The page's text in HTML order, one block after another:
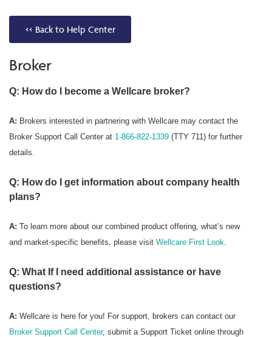
<< Back to Help Center
Broker
Q: How do I become a Wellcare broker?
A: Brokers interested in partnering with Wellcare may contact the
Broker Support Call Center at 1-866-822-1339 (TTY 711) for further
details.
Q: How do I get information about company health
plans?
A: To learn more about our combined product offering, what’s new
and market-specific benefits, please visit Wellcare First Look
Q: What If I need additional assistance or have
questions?
A: Wellcare is here for you! For support, brokers can contact our
Broker Support Call Center, submit a Support Ticket online through